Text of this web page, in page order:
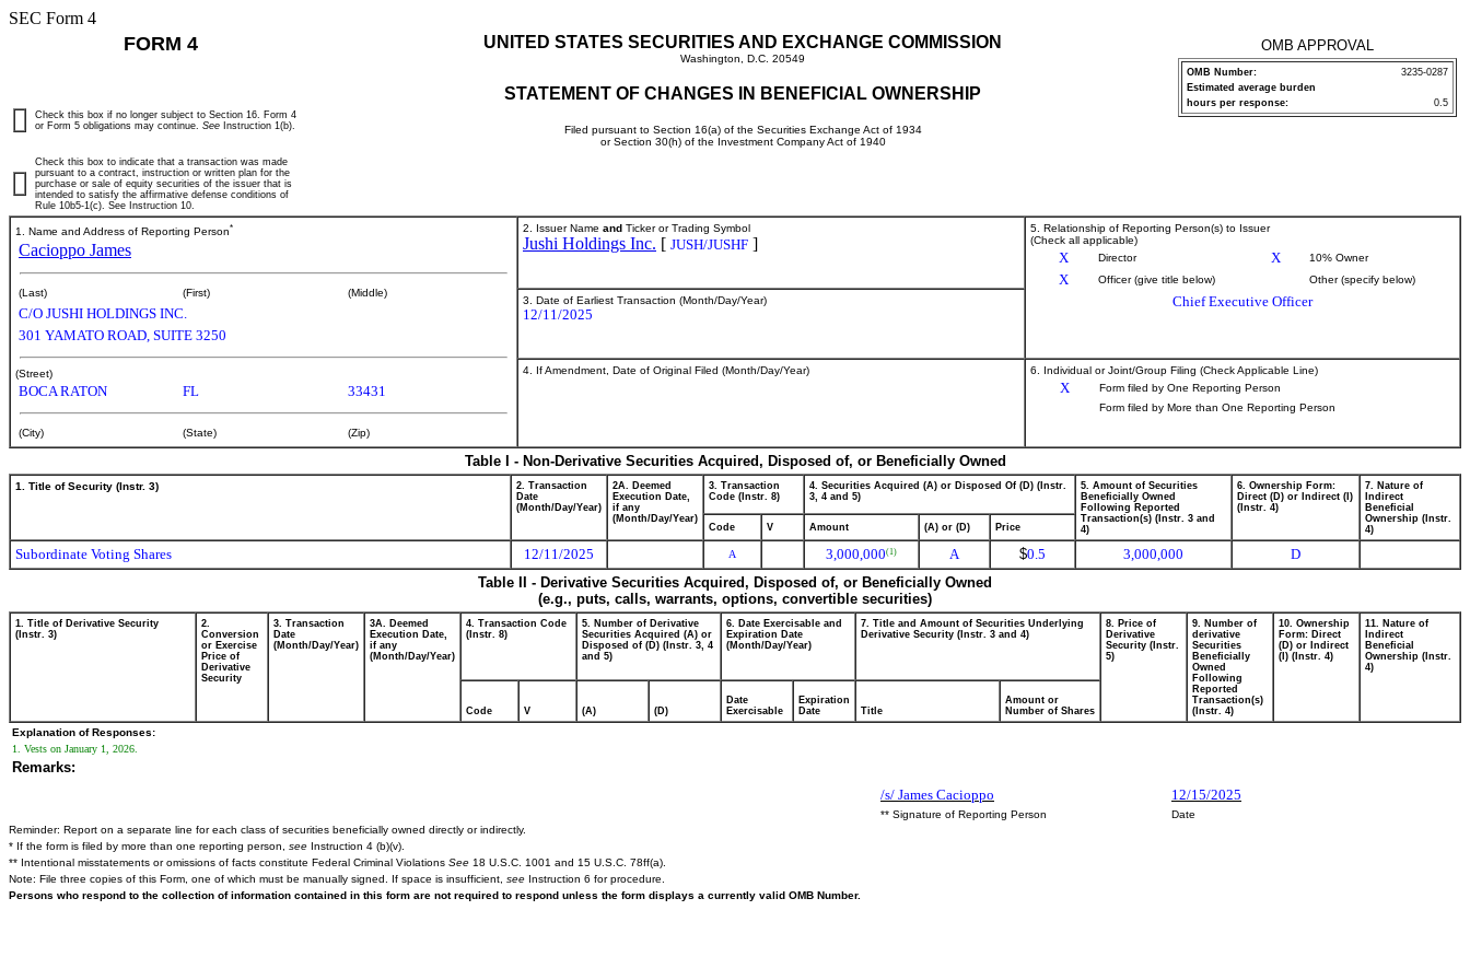
SEC Form 4
FORM 4 UNITED STATES SECURITIES AND EXCHANGE COMMISSION
Washington, D.C. 20549
STATEMENT OF CHANGES IN BENEFICIAL OWNERSHIP
Filed pursuant to Section 16(a) of the Securities Exchange Act of 1934
or Section 30(h) of the Investment Company Act of 1940
OMB APPROVAL
OMB Number:
3235-0287
Estimated average burden
hours per response:
0.5
Check this box if no longer subject to Section 16. Form 4
or Form 5 obligations may continue. See Instruction 1(b).
Check this box to indicate that a transaction was made
pursuant to a contract, instruction or written plan for the
purchase or sale of equity securities of the issuer that is
intended to satisfy the affirmative defense conditions of
Rule 10b5-1(c). See Instruction 10.
1. Name and Address of Reporting Person*
Cacioppo James
(Last) (First) (Middle)
C/O JUSHI HOLDINGS INC.
301 YAMATO ROAD, SUITE 3250
(Street)
BOCA RATON FL 33431
(City) (State) (Zip)
2. Issuer Name and Ticker or Trading Symbol
Jushi Holdings Inc. [ JUSH/JUSHF ]
5. Relationship of Reporting Person(s) to Issuer
(Check all applicable)
X Director X 10% Owner
X Officer (give title below) Other (specify below)
Chief Executive Officer
3. Date of Earliest Transaction (Month/Day/Year)
12/11/2025
4. If Amendment, Date of Original Filed (Month/Day/Year) 6. Individual or Joint/Group Filing (Check Applicable Line)
X
Form filed by One Reporting Person
Form filed by More than One Reporting Person
Table I - Non-Derivative Securities Acquired, Disposed of, or Beneficially Owned
1. Title of Security (Instr. 3)
2. Transaction
Date
(Month/Day/Year)
2A. Deemed
Execution Date,
if any
(Month/Day/Year)
3. Transaction
Code (Instr. 8)
4. Securities Acquired (A) or Disposed Of (D) (Instr.
3, 4 and 5)
5. Amount of Securities
Beneficially Owned
Following Reported
Transaction(s) (Instr. 3 and
4)
6. Ownership Form:
Direct (D) or Indirect (I)
(Instr. 4)
7. Nature of
Indirect
Beneficial
Ownership (Instr.
4)
Code V Amount (A) or (D) Price
Subordinate Voting Shares 12/11/2025 A 3,000,000(1) A $0.5 3,000,000
D
Table II - Derivative Securities Acquired, Disposed of, or Beneficially Owned
(e.g., puts, calls, warrants, options, convertible securities)
1. Title of Derivative Security
(Instr. 3)
2.
Conversion
or Exercise
Price of
Derivative
Security
3. Transaction
Date
(Month/Day/Year)
3A. Deemed
Execution Date,
if any
(Month/Day/Year)
4. Transaction Code
(Instr. 8)
5. Number of Derivative
Securities Acquired (A) or
Disposed of (D) (Instr. 3, 4
and 5)
6. Date Exercisable and
Expiration Date
(Month/Day/Year)
7. Title and Amount of Securities Underlying
Derivative Security (Instr. 3 and 4)
8. Price of
Derivative
Security (Instr.
5)
9. Number of
derivative
Securities
Beneficially
Owned
Following
Reported
Transaction(s)
(Instr. 4)
10. Ownership
Form: Direct
(D) or Indirect
(I) (Instr. 4)
11. Nature of
Indirect
Beneficial
Ownership (Instr.
4)
Code V (A) (D)
Date
Exercisable
Expiration
Date
Title
Amount or
Number of Shares
Explanation of Responses:
1. Vests on January 1, 2026.
Remarks:
/s/ James Cacioppo
12/15/2025
** Signature of Reporting Person
Date
Reminder: Report on a separate line for each class of securities beneficially owned directly or indirectly.
* If the form is filed by more than one reporting person, see Instruction 4 (b)(v).
** Intentional misstatements or omissions of facts constitute Federal Criminal Violations See 18 U.S.C. 1001 and 15 U.S.C. 78ff(a).
Note: File three copies of this Form, one of which must be manually signed. If space is insufficient, see Instruction 6 for procedure.
Persons who respond to the collection of information contained in this form are not required to respond unless the form displays a currently valid OMB Number.